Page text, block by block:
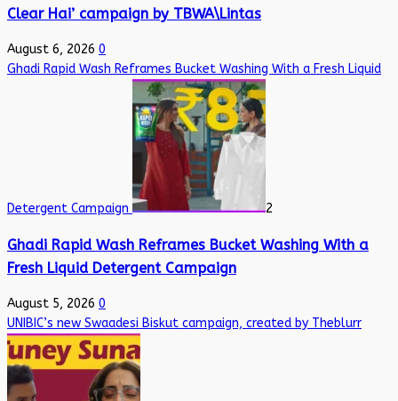
Clear Hai’ campaign by TBWA\Lintas
August 6, 2026 0
Ghadi Rapid Wash Reframes Bucket Washing With a Fresh Liquid
Detergent Campaign 2
Ghadi Rapid Wash Reframes Bucket Washing With a
Fresh Liquid Detergent Campaign
August 5, 2026 0
UNIBIC’s new Swaadesi Biskut campaign, created by Theblurr